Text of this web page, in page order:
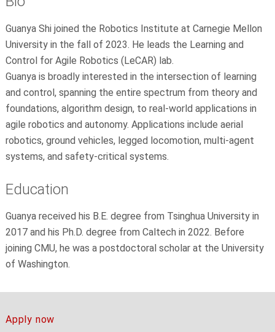
Guanya Shi joined the Robotics Institute at Carnegie Mellon
University in the fall of 2023. He leads the Learning and
Control for Agile Robotics (LeCAR) lab.
Guanya is broadly interested in the intersection of learning
and control, spanning the entire spectrum from theory and
foundations, algorithm design, to real-world applications in
agile robotics and autonomy. Applications include aerial
robotics, ground vehicles, legged locomotion, multi-agent
systems, and safety-critical systems.
Education
Guanyareceived his B.E. degree from Tsinghua University in
2017 and his Ph.D. degree from Caltech in 2022. Before
joining CMU, he was a postdoctoral scholar at the University
of Washington.
Apply now